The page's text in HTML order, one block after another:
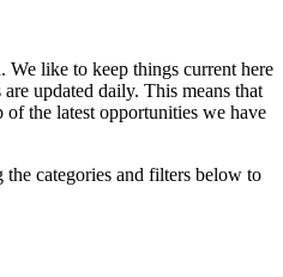
like to keep things current here
updated daily. This means that
the latest opportunities we have
categories and filters below to